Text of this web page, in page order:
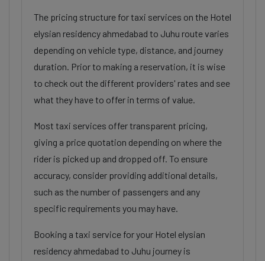
The pricing structure for taxi services on the Hotel
elysian residency ahmedabad to Juhu route varies
depending on vehicle type, distance, and journey
duration. Prior to making a reservation, it is wise
to check out the different providers' rates and see
what they have to offer in terms of value.
Most taxi services offer transparent pricing,
giving a price quotation depending on where the
rider is picked up and dropped off. To ensure
accuracy, consider providing additional details,
such as the number of passengers and any
specific requirements you may have.
Booking a taxi service for your Hotel elysian
residency ahmedabad to Juhu journey is